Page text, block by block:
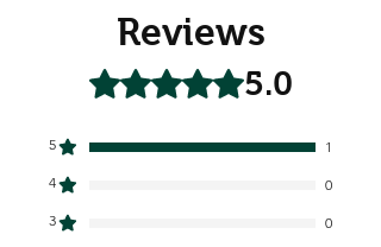
Reviews
Rated 5 out of 5 stars.5.0
5
1
4
0
3
0